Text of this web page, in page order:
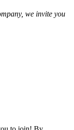
we invite you